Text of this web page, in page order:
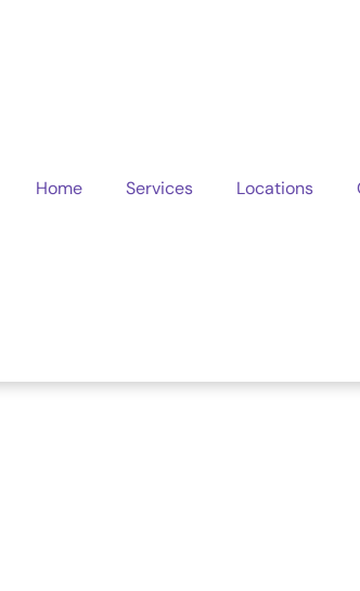
Home Services Locations